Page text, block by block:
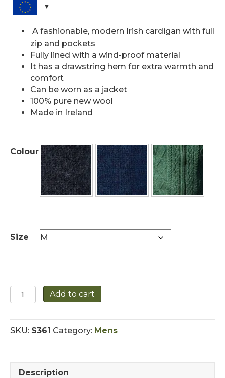
A fashionable, modern Irish cardigan with full
zip and pockets
Fully lined with a wind-proof material
It has a drawstring hem for extra warmth and
comfort
Can be worn as a jacket
100% pure new wool
Made in Ireland
Colour
Size
Fully
Lined
Cardigan
quantity
Add to cart
SKU: S361 Category: Mens
Description